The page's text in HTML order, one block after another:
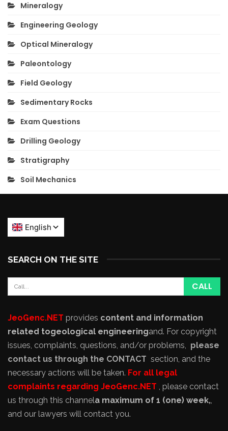
Mineralogy
Engineering Geology
Optical Mineralogy
Paleontology
Field Geology
Sedimentary Rocks
Exam Questions
Drilling Geology
Stratigraphy
Soil Mechanics
SEARCH ON THE SITE
JeoGenc.NET provides content and information
related togeological engineeringand. For copyright
issues, complaints, questions, and/or problems, please
contact us through the CONTACT section, and the
necessary actions will be taken. For all legal
complaints regarding JeoGenc.NET , please contact
us through this channela maximum of 1 (one) week,,
and our lawyers will contact you.